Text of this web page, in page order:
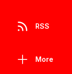
RSS
More